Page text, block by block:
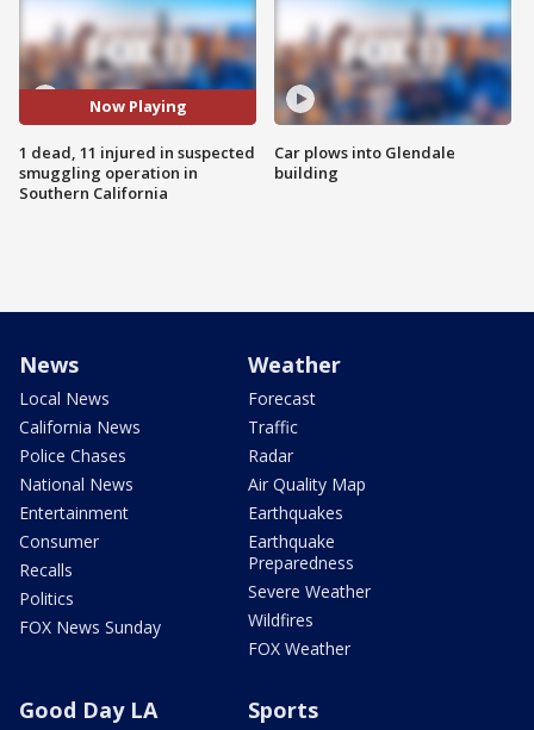
Now Playing
1 dead, 11 injured in suspected
smuggling operation in
Southern California
Car plows into Glendale
building
News
Local News
California News
Police Chases
National News
Entertainment
Consumer
Recalls
Politics
FOX News Sunday
Weather
Forecast
Traffic
Radar
Air Quality Map
Earthquakes
Earthquake
Preparedness
Severe Weather
Wildfires
FOX Weather
Good Day LA Sports